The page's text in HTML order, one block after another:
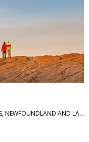
COURTYARD MARRIOTT ST. JOHN'S • ST. JOHN'S, NEWFOUNDLAND AND LABRADOR